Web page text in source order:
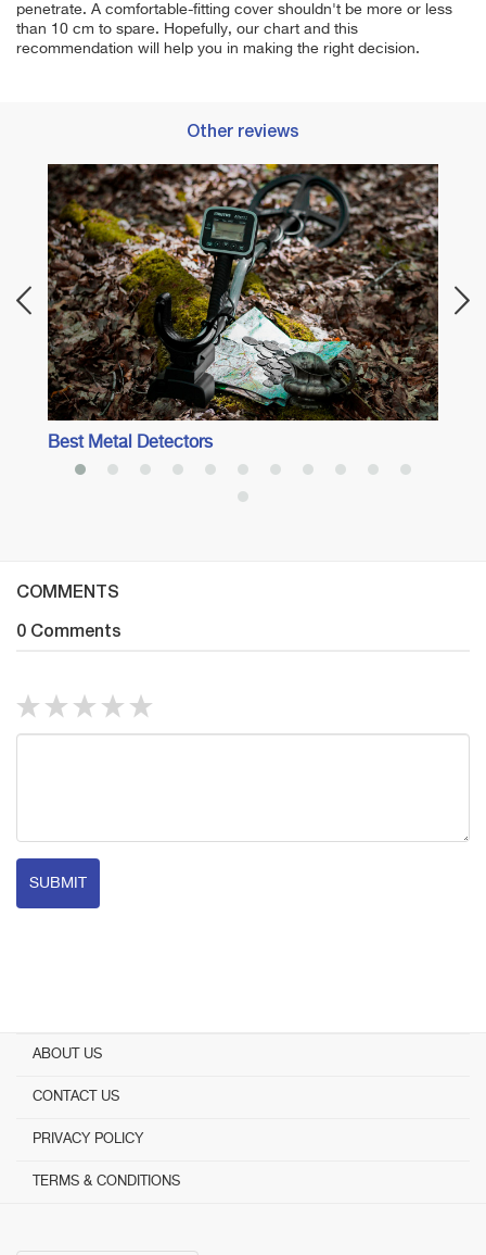
penetrate. A comfortable-fitting cover shouldn't be more or less
than 10 cm to spare. Hopefully, our chart and this
recommendation will help you in making the right decision.
Other reviews
Best Metal Detectors
COMMENTS
0 Comments
SUBMIT
ABOUT US
CONTACT US
PRIVACY POLICY
TERMS & CONDITIONS